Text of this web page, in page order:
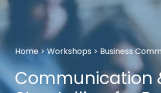
Home>Workshops > Business
Communication